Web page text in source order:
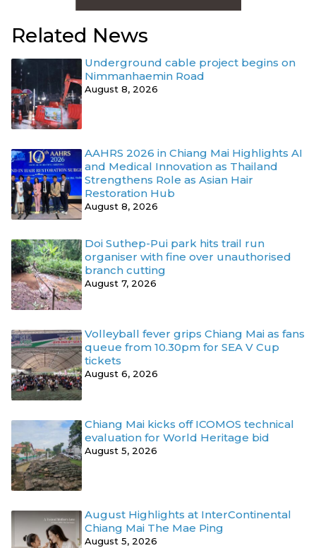
Related News
Underground cable project begins on
Nimmanhaemin Road
August 8, 2026
AAHRS 2026 in Chiang Mai Highlights AI
and Medical Innovation as Thailand
Strengthens Role as Asian Hair
Restoration Hub
August 8, 2026
Doi Suthep-Pui park hits trail run
organiser with fine over unauthorised
branch cutting
August 7, 2026
Volleyball fever grips Chiang Mai as fans
queue from 10.30pm for SEA V Cup
tickets
August 6, 2026
Chiang Mai kicks off ICOMOS technical
evaluation for World Heritage bid
August 5, 2026
August Highlights at InterContinental
Chiang Mai The Mae Ping
August 5, 2026